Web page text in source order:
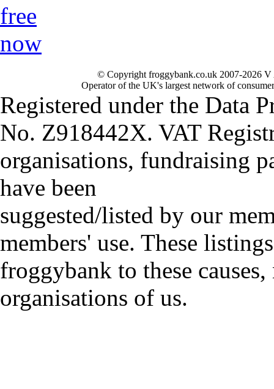
© Copyright froggybank.co.uk 2007-2026
Operator of the UK's largest network of
Registered under the Data
No. Z918442X. VAT
organisations, fundraising
have been
suggested/listed by our
members' use. These
froggybank to these
organisations of us.